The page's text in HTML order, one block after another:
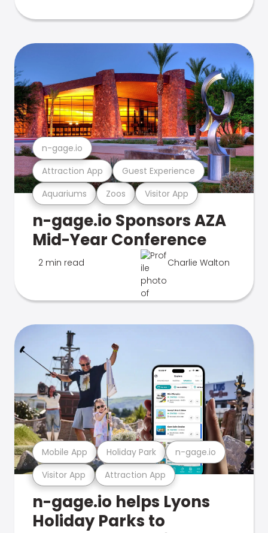
Aquariums Zoos Visitor App
Attraction App Guest Experience
n-gage.io
n-gage.io Sponsors AZA
Mid-Year Conference
2 min read Charlie Walton
Visitor App Attraction App
Mobile App Holiday Park n-gage.io
n-gage.io helps Lyons
Holiday Parks to